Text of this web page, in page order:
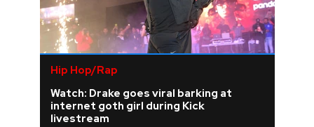
Hip Hop/Rap
Watch: Drake goes viral barking at
internet goth girl during Kick
livestream